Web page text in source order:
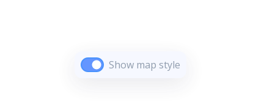
Show map style